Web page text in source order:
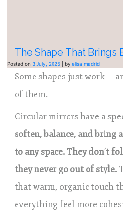
The Shape That Brings
Posted on 3 July, 2025 by elisa madrid
Some shapes just work —
of them.
Circular mirrors have a
soften, balance, and bring
to any space. They don’t
they never go out of style.
that warm, organic touch
everything feel more